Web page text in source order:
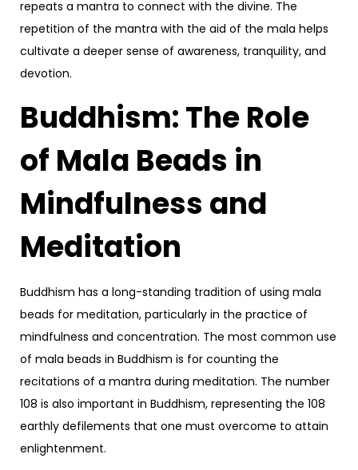
repeats a mantra to connect with the divine. The
repetition of the mantra with the aid of the mala helps
cultivate a deeper sense of awareness, tranquility, and
devotion.
Buddhism: The Role
of Mala Beads in
Mindfulness and
Meditation
Buddhism has a long-standing tradition of using mala
beads for meditation, particularly in the practice of
mindfulness and concentration. The most common use
of mala beads in Buddhism is for counting the
recitations of a mantra during meditation. The number
108 is also important in Buddhism, representing the 108
earthly defilements that one must overcome to attain
enlightenment.